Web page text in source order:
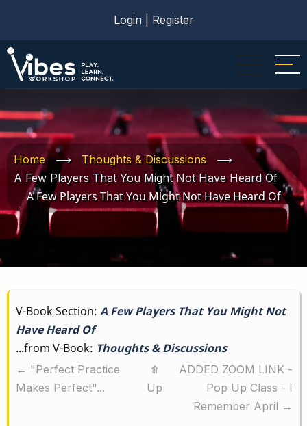
main
content
Login Register
Home ⟶ Thoughts & Discussions
⟶
A Few Players That You Might Not Have Heard Of
A Few Players That You Might Not Have Heard Of
Book
traversal
links
V-Book Section: A Few Players That You Might Not
Have Heard Of
...from V-Book: Thoughts & Discussions
← "Perfect Practice
Makes Perfect"...
⤊
Up
ADDED ZOOM LINK -
Pop Up Class - I
Remember April →